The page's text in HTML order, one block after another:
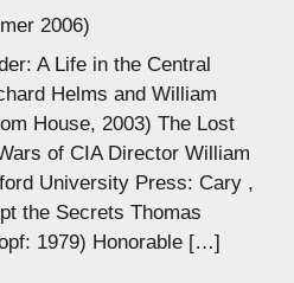
2006)
A Life in the Central
Helms and William
House, 2003) The Lost
of CIA Director William
University Press: Cary ,
the Secrets Thomas
1979) Honorable […]